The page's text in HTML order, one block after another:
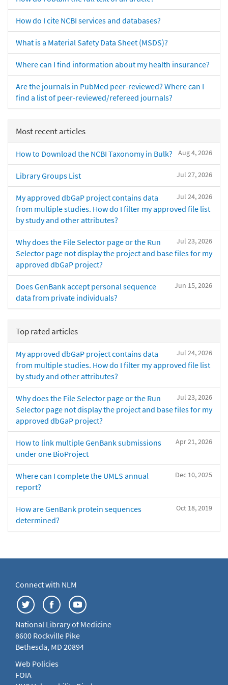
How do I cite NCBI services and databases?
What is a Material Safety Data Sheet (MSDS)?
Where can I find information about my health insurance?
Are the journals in PubMed peer-reviewed? Where can I
find a list of peer-reviewed/refereed journals?
Most recent articles
Aug 4, 2026
How to Download the NCBI Taxonomy in Bulk?
Jul 27, 2026
Library Groups List
Jul 24, 2026
My approved dbGaP project contains data
from multiple studies. How do I filter my approved file list
by study and other attributes?
Jul 23, 2026
Why does the File Selector page or the Run
Selector page not display the project and base files for my
approved dbGaP project?
Jun 15, 2026
Does GenBank accept personal sequence
data from private individuals?
Top rated articles
Jul 24, 2026
My approved dbGaP project contains data
from multiple studies. How do I filter my approved file list
by study and other attributes?
Jul 23, 2026
Why does the File Selector page or the Run
Selector page not display the project and base files for my
approved dbGaP project?
Apr 21, 2026
How to link multiple GenBank submissions
under one BioProject
Dec 10, 2025
Where can I complete the UMLS annual
report?
Oct 18, 2019
How are GenBank protein sequences
determined?
Connect with NLM
National Library of Medicine
8600 Rockville Pike
Bethesda, MD 20894
Web Policies
FOIA